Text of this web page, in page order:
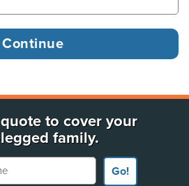
to cover your
family.
Go!